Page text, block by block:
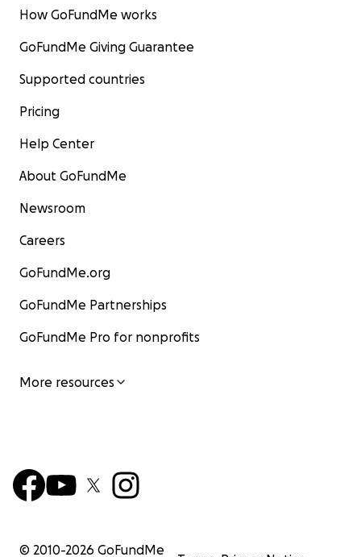
How GoFundMe works
GoFundMe Giving Guarantee
Supported countries
Pricing
Help Center
About GoFundMe
Newsroom
Careers
GoFundMe.org
GoFundMe Partnerships
GoFundMe Pro for nonprofits
More resources
© 2010-2026 GoFundMe